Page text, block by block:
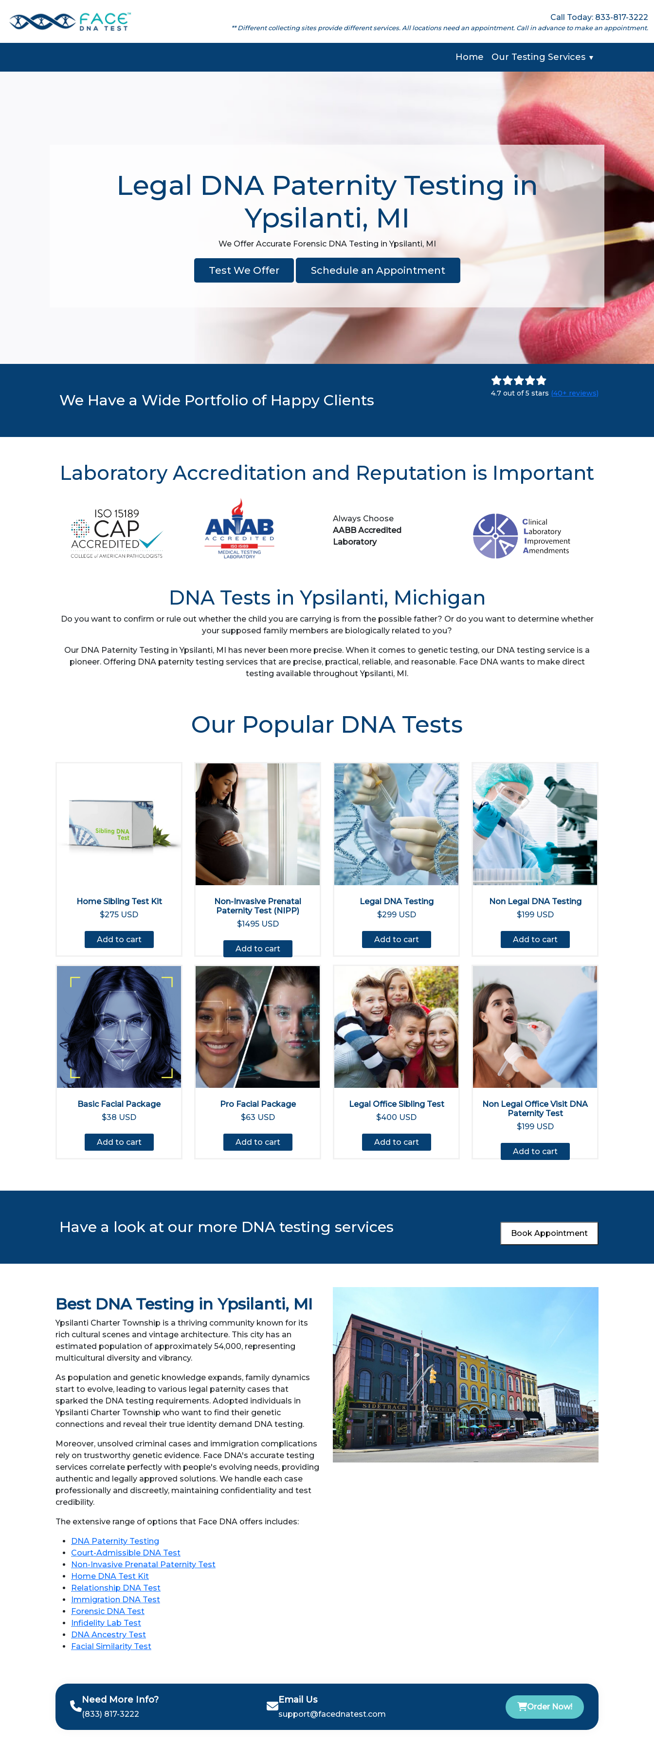
Call Today: 833-817-3222
** Different collecting sites provide different services. All locations need an appointment. Call in advance to make an appointment.
Home Our Testing Services ▼
Legal DNA Paternity Testing in
Ypsilanti, MI
We Offer Accurate Forensic DNA Testing in Ypsilanti, MI
Test We Offer Schedule an Appointment
We Have a Wide Portfolio of Happy Clients 4.7 out of 5 stars (40+ reviews)
Laboratory Accreditation and Reputation is Important
Always Choose
AABB Accredited
Laboratory
DNA Tests in Ypsilanti, Michigan
Do you want to confirm or rule out whether the child you are carrying is from the possible father? Or do you want to determine whether
your supposed family members are biologically related to you?
Our DNA Paternity Testing in Ypsilanti, MI has never been more precise. When it comes to genetic testing, our DNA testing service is a
pioneer. Offering DNA paternity testing services that are precise, practical, reliable, and reasonable. Face DNA wants to make direct
testing available throughout Ypsilanti, MI.
Our Popular DNA Tests
Home Sibling Test Kit
$275 USD
Add to cart
Non-Invasive Prenatal
Paternity Test (NIPP)
$1495 USD
Add to cart
Legal DNA Testing
$299 USD
Add to cart
Non Legal DNA Testing
$199 USD
Add to cart
Basic Facial Package
$38 USD
Add to cart
Pro Facial Package
$63 USD
Add to cart
Legal Office Sibling Test
$400 USD
Add to cart
Non Legal Office Visit DNA
Paternity Test
$199 USD
Add to cart
Have a look at our more DNA testing services Book Appointment
Best DNA Testing in Ypsilanti, MI
Ypsilanti Charter Township is a thriving community known for its
rich cultural scenes and vintage architecture. This city has an
estimated population of approximately 54,000, representing
multicultural diversity and vibrancy.
As population and genetic knowledge expands, family dynamics
start to evolve, leading to various legal paternity cases that
sparked the DNA testing requirements. Adopted individuals in
Ypsilanti Charter Township who want to find their genetic
connections and reveal their true identity demand DNA testing.
Moreover, unsolved criminal cases and immigration complications
rely on trustworthy genetic evidence. Face DNA's accurate testing
services correlate perfectly with people's evolving needs, providing
authentic and legally approved solutions. We handle each case
professionally and discreetly, maintaining confidentiality and test
credibility.
The extensive range of options that Face DNA offers includes:
DNA Paternity Testing
Court-Admissible DNA Test
Non-Invasive Prenatal Paternity Test
Home DNA Test Kit
Relationship DNA Test
Immigration DNA Test
Forensic DNA Test
Infidelity Lab Test
DNA Ancestry Test
Facial Similarity Test
Need More Info?
(833) 817-3222
Email Us
support@facednatest.com
Order Now!